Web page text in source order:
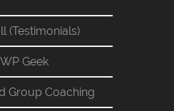
(Testimonials)
Geek
Group Coaching